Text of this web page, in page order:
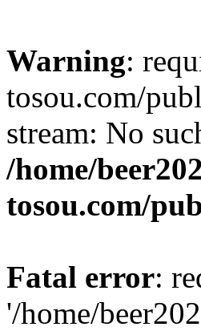
Warning:
tosou.com/
stream: No
/home/
tosou.com/
Fatal error:
'/home/